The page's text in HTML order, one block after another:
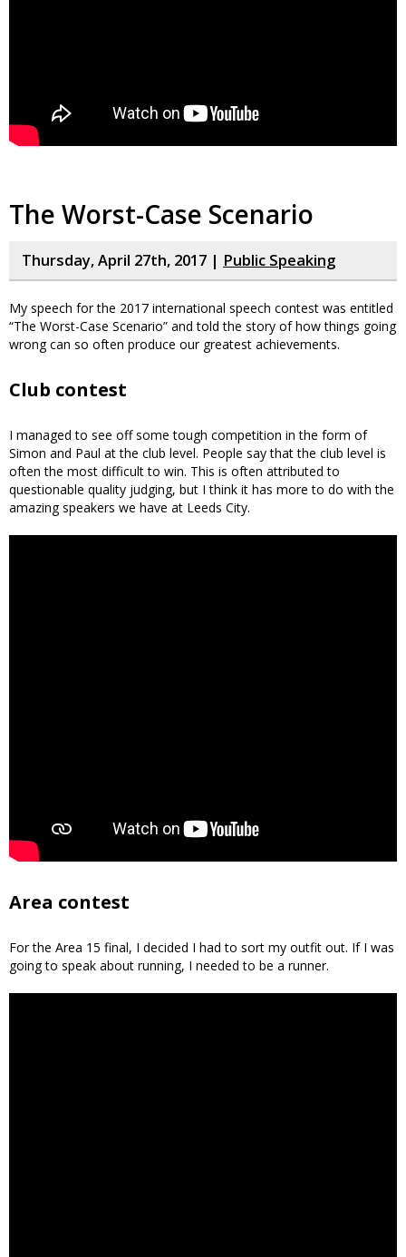
The Worst-Case Scenario
Thursday, April 27th, 2017 | Public Speaking
My speech for the 2017 international speech contest was entitled
“The Worst-Case Scenario” and told the story of how things going
wrong can so often produce our greatest achievements.
Club contest
I managed to see off some tough competition in the form of
Simon and Paul at the club level. People say that the club level is
often the most difficult to win. This is often attributed to
questionable quality judging, but I think it has more to do with the
amazing speakers we have at Leeds City.
Area contest
For the Area 15 final, I decided I had to sort my outfit out. If I was
going to speak about running, I needed to be a runner.